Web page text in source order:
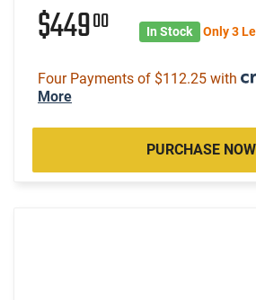
$44900 In Stock Only 3
Four Payments of $112.25 with
More
PURCHASE NOW